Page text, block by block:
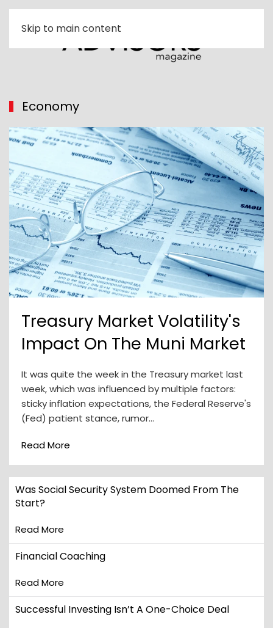
Skip to main content
Economy
Treasury Market Volatility's
Impact On The Muni Market
It was quite the week in the Treasury market last
week, which was influenced by multiple factors:
sticky inflation expectations, the Federal Reserve's
(Fed) patient stance, rumor…
Read More
Was Social Security System Doomed From The
Start?
Read More
Financial Coaching
Read More
Successful Investing Isn’t A One-Choice Deal